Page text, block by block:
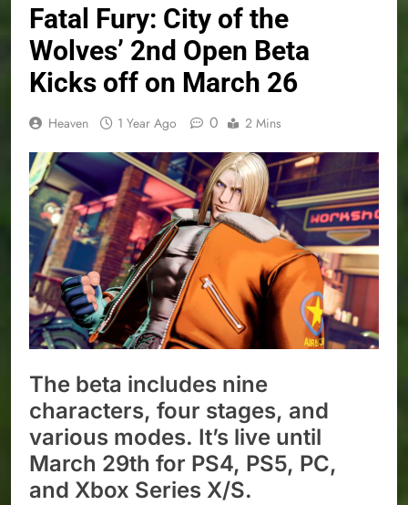
Fatal Fury: City of the
Wolves’ 2nd Open Beta
Kicks off on March 26
Heaven 1 Year Ago 0 2 Mins
The beta includes nine
characters, four stages, and
various modes. It’s live until
March 29th for PS4, PS5, PC,
and Xbox Series X/S.